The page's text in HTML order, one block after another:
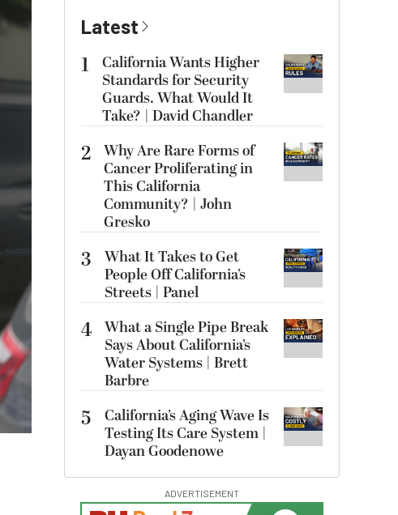
Latest
1
California Wants Higher
Standards for Security
Guards. What Would It
Take? | David Chandler
2 Why Are Rare Forms of
Cancer Proliferating in
This California
Community? | John
Gresko
3
What It Takes to Get
People Off California’s
Streets | Panel
4 What a Single Pipe Break
Says About California’s
Water Systems | Brett
Barbre
5
California’s Aging Wave Is
Testing Its Care System |
Dayan Goodenowe
ADVERTISEMENT